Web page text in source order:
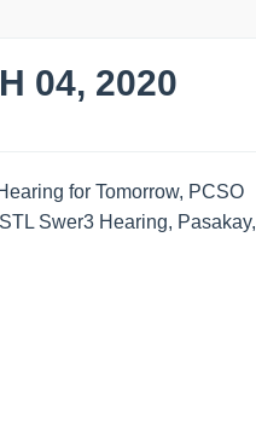
04, 2020
for Tomorrow, PCSO
Swer3 Hearing, Pasakay,